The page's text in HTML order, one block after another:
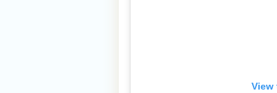
View